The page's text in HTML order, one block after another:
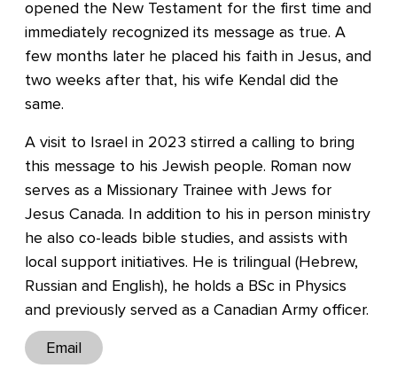
opened the New Testament for the first time and
immediately recognized its message as true. A
few months later he placed his faith in Jesus, and
two weeks after that, his wife Kendal did the
same.
A visit to Israel in 2023 stirred a calling to bring
this message to his Jewish people. Roman now
serves as a Missionary Trainee with Jews for
Jesus Canada. In addition to his in person ministry
he also co-leads bible studies, and assists with
local support initiatives. He is trilingual (Hebrew,
Russian and English), he holds a BSc in Physics
and previously served as a Canadian Army officer.
Email